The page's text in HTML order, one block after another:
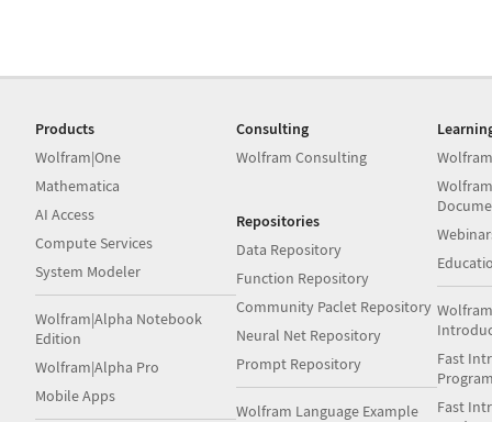
Products
Wolfram|One
Mathematica
AI Access
Compute Services
System Modeler
Wolfram|Alpha Notebook
Edition
Wolfram|Alpha Pro
Mobile Apps
Consulting
Wolfram Consulting
Repositories
Data Repository
Function Repository
Community Paclet Repository
Neural Net Repository
Prompt Repository
Wolfram Language Example
Fast
Fast